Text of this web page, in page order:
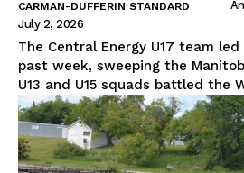
CARMAN-DUFFERIN STANDARD
July 2, 2026
The Central Energy U17 team
past week, sweeping the
U13 and U15 squads battled the